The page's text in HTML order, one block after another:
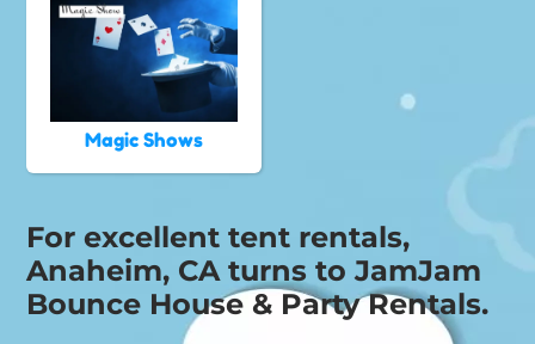
Magic Shows
For excellent tent rentals,
Anaheim, CA turns to JamJam
Bounce House & Party Rentals.